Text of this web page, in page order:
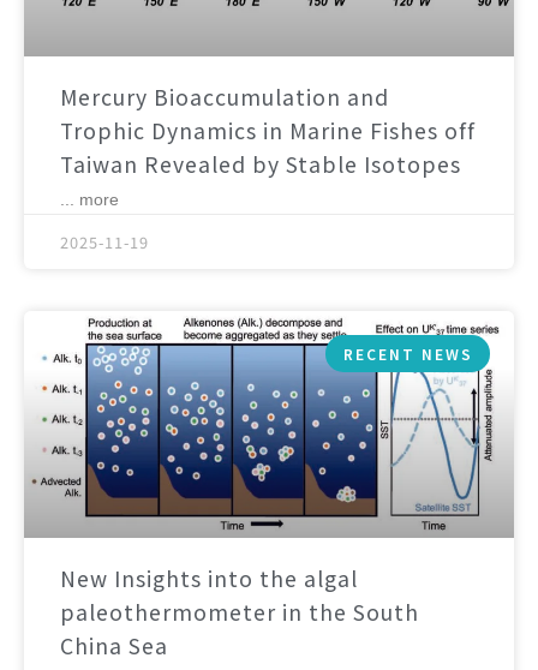
Mercury Bioaccumulation and
Trophic Dynamics in Marine Fishes off
Taiwan Revealed by Stable Isotopes
... more
2025-11-19
RECENT NEWS
New Insights into the algal
paleothermometer in the South
China Sea